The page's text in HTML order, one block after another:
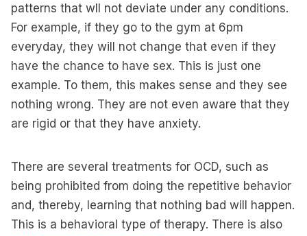
patterns that wll not deviate under any conditions.
For example, if they go to the gym at 6pm
everyday, they will not change that even if they
have the chance to have sex. This is just one
example. To them, this makes sense and they see
nothing wrong. They are not even aware that they
are rigid or that they have anxiety.
There are several treatments for OCD, such as
being prohibited from doing the repetitive behavior
and, thereby, learning that nothing bad will happen.
This is a behavioral type of therapy. There is also